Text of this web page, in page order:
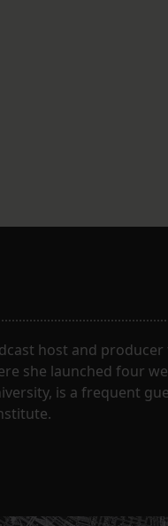
host and producer
she launched four
is a frequent